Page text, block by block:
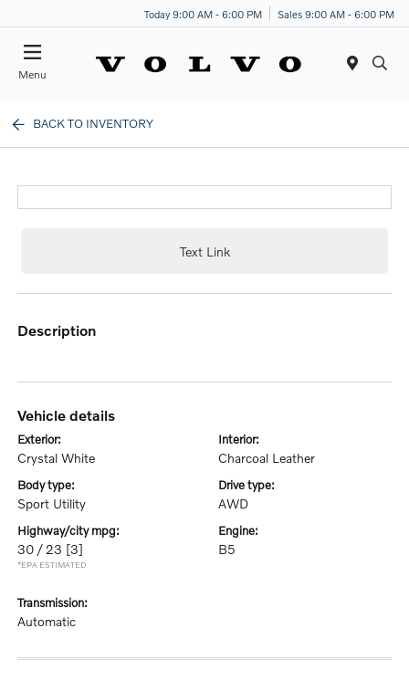
Today 9:00 AM - 6:00 PM Sales 9:00 AM - 6:00 PM
Menu
BACK TO INVENTORY
Text Link
description
vehicle details
exterior:
Crystal White
interior:
Charcoal Leather
body type:
Sport Utility
drive type:
AWD
highway/city mpg:
30 / 23 [3]
*EPA ESTIMATED
engine:
B5
transmission:
Automatic